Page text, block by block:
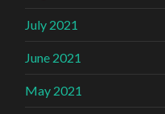
July 2021
June 2021
May 2021